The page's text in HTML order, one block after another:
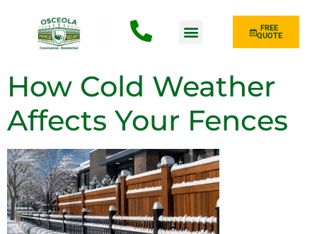
FREE
QUOTE
How Cold Weather
Affects Your Fences